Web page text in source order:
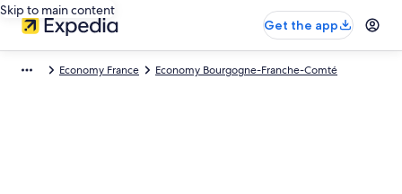
Skip to main content
Get the app
Economy France Economy Bourgogne-Franche-Comté